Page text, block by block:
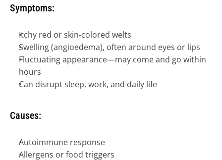
SPACE DERM
Symptoms:
Itchy red or skin-colored welts
Swelling (angioedema), often around eyes or lips
Fluctuating appearance—may come and go within
hours
Can disrupt sleep, work, and daily life
Causes:
Autoimmune response
Allergens or food triggers